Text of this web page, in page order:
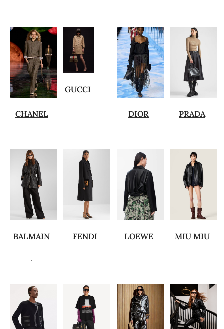
CHANEL
GUCCI
DIOR PRADA
BALMAIN
.
FENDI LOEWE MIU MIU